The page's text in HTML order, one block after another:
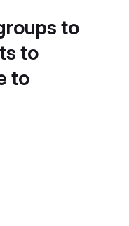
to
to
to